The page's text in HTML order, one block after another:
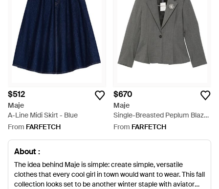
$512
Maje
A-Line Midi Skirt - Blue
From FARFETCH
$670
Maje
Single-Breasted Peplum Blazer
- Grey
From FARFETCH
About :
The idea behind Maje is simple: create simple, versatile
clothes that every cool girl in town would want to wear. This fall
collection looks set to be another winter staple with aviator